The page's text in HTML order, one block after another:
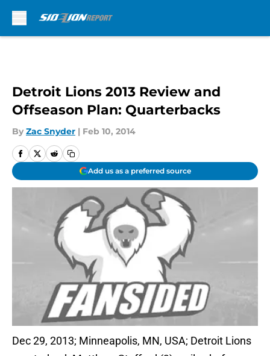
Detroit Lions 2013 Review and
Offseason Plan: Quarterbacks
By Zac Snyder | Feb 10, 2014
Add us as a preferred source
Dec 29, 2013; Minneapolis, MN, USA; Detroit Lions